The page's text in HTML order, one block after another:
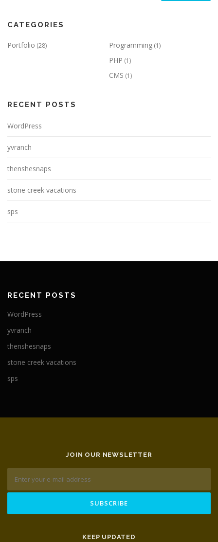
CATEGORIES
Portfolio (28) Programming (1)
PHP (1)
CMS (1)
RECENT POSTS
WordPress
yvranch
thenshesnaps
stone creek vacations
sps
RECENT POSTS
WordPress
yvranch
thenshesnaps
stone creek vacations
sps
JOIN OUR NEWSLETTER
KEEP UPDATED